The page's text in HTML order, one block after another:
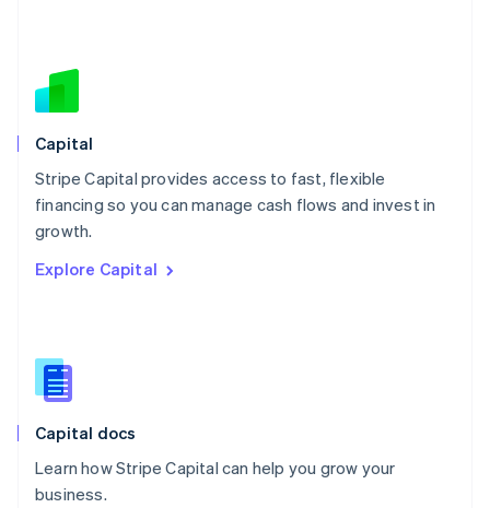
Capital
Stripe Capital provides access to fast, flexible
financing so you can manage cash flows and invest in
growth.
Explore Capital
Capital docs
Learn how Stripe Capital can help you grow your
business.
New Zealand
Norway
English
English
Portugal
Português
English
English
Slovenia
Spain
Sweden
Svenska